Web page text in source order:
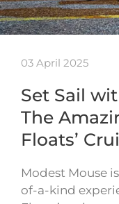
03 April 2025
Set Sail
The
Floats’
Modest Mouse
of-a-kind